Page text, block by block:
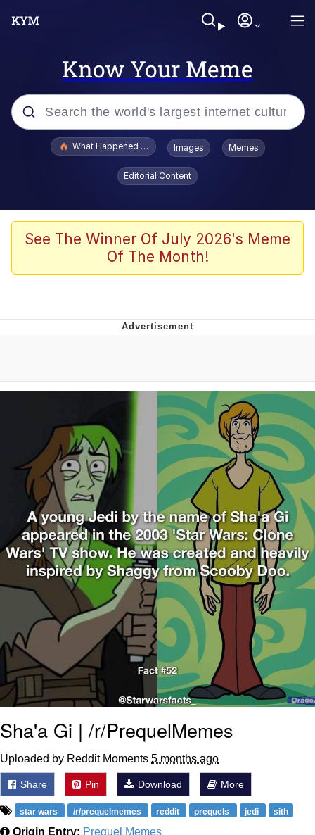
Know Your Meme
Popular searches
Evelyn Smith Smiling /
Evelynsmithhhhh Stare
Stop Raping, Ser (AKOTSK)
Polyester Edit
Evelyn Smith Smiling /
Evelynsmithhhhh Stare
My Father-In-Law Is A Builder / We
Can't, We Don't Know How To Do It
Jacob Batalon CEO of Sex
What Happened To Toadsworth / Toadsworth Is Dead
Images Memes
Editorial Content
See The Winner Of July 2026's Meme
Of The Month!
Sha'a Gi | /r/PrequelMemes
Uploaded by Reddit Moments 5 months ago
Share Pin Download More
star wars /r/prequelmemes reddit prequels jedi sith
Origin Entry: Prequel Memes